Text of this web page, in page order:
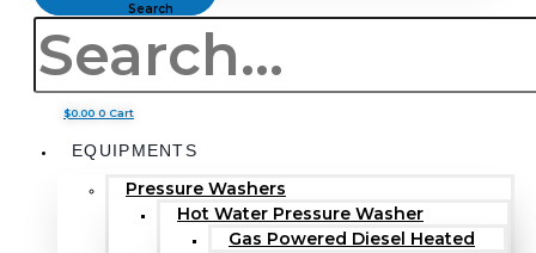
Search
$0.00 0 Cart
EQUIPMENTS
Pressure Washers
Hot Water Pressure Washer
Gas Powered Diesel Heated